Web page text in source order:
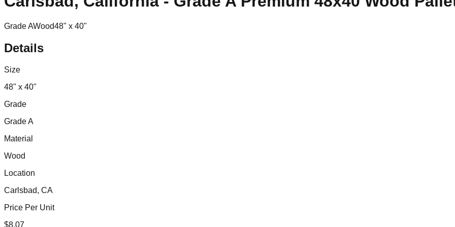
Grade AWood48" x 40"
Details
Size
48" x 40"
Grade
Grade A
Material
Wood
Location
Carlsbad, CA
Price Per Unit
$8.07